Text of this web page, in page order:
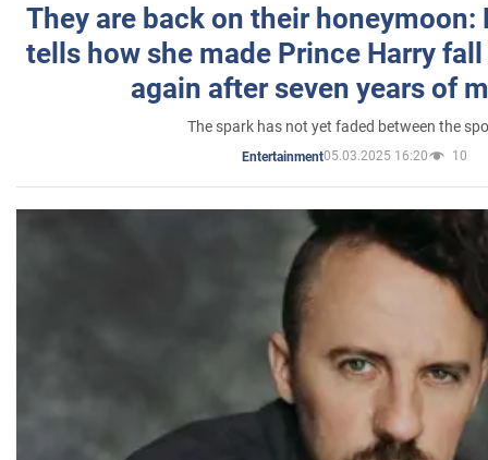
They are back on their honeymoon:
tells how she made Prince Harry
again after seven years of
The spark has not yet faded between the
Entertainment05.03.2025 16:20 10